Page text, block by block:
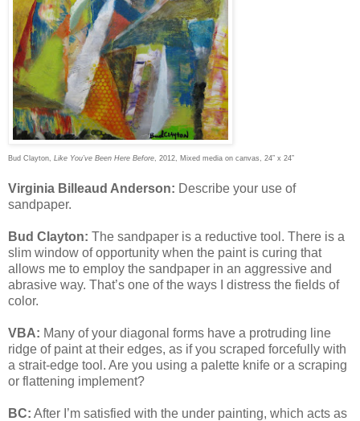
Bud Clayton, Like You’ve Been Here Before , 2012, Mixed media on canvas, 24” x 24”
Virginia Billeaud Anderson: Describe your use of
sandpaper.
Bud Clayton: The sandpaper is a reductive tool. There is a
slim window of opportunity when the paint is curing that
allows me to employ the sandpaper in an aggressive and
abrasive way. That’s one of the ways I distress the fields of
color.
VBA: Many of your diagonal forms have a protruding line
ridge of paint at their edges, as if you scraped forcefully with
a strait-edge tool. Are you using a palette knife or a scraping
or flattening implement?
BC: After I’m satisfied with the under painting, which acts as